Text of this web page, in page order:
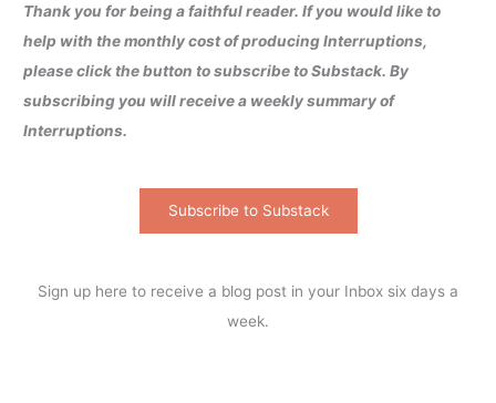
Thank you for being a faithful reader. If you would like to
help with the monthly cost of producing Interruptions,
please click the button to subscribe to Substack. By
subscribing you will receive a weekly summary of
Interruptions.
Subscribe to Substack
Sign up here to receive a blog post in your Inbox six days a
week.